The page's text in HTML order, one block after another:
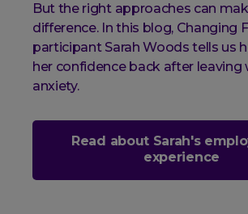
But the right approaches can
difference. In this blog, Changing
participant Sarah Woods tells us
her confidence back after leaving
anxiety.
Read about Sarah's
experience